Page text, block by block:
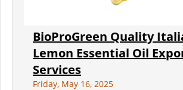
BioProGreen Quality
Lemon Essential Oil
Services
Friday, May 16, 2025